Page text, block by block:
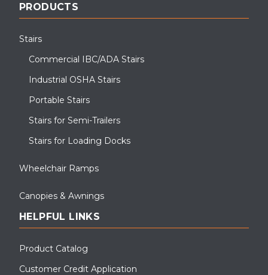
PRODUCTS
Stairs
Commercial IBC/ADA Stairs
Industrial OSHA Stairs
Portable Stairs
Stairs for Semi-Trailers
Stairs for Loading Docks
Wheelchair Ramps
Canopies & Awnings
HELPFUL LINKS
Product Catalog
Customer Credit Application